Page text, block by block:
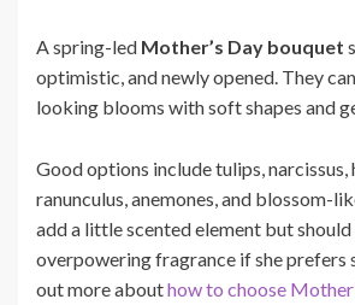
A spring-led Mother’s Day bouquet
optimistic, and newly opened. They
looking blooms with soft shapes and
Good options include tulips, narcissus,
ranunculus, anemones, and blossom-
add a little scented element but
overpowering fragrance if she prefers
out more abouthow to choose